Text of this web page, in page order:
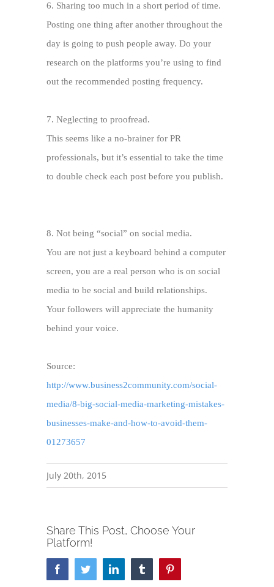
6. Sharing too much in a short period of time.
Posting one thing after another throughout the
day is going to push people away. Do your
research on the platforms you’re using to find
out the recommended posting frequency.
7. Neglecting to proofread.
This seems like a no-brainer for PR
professionals, but it’s essential to take the time
to double check each post before you publish.
8. Not being “social” on social media.
You are not just a keyboard behind a computer
screen, you are a real person who is on social
media to be social and build relationships.
Your followers will appreciate the humanity
behind your voice.
Source:
http://www.business2community.com/social-
media/8-big-social-media-marketing-mistakes-
businesses-make-and-how-to-avoid-them-
01273657
July 20th, 2015
Share This Post, Choose Your
Platform!
FacebookTwitterLinkedIn Tumblr